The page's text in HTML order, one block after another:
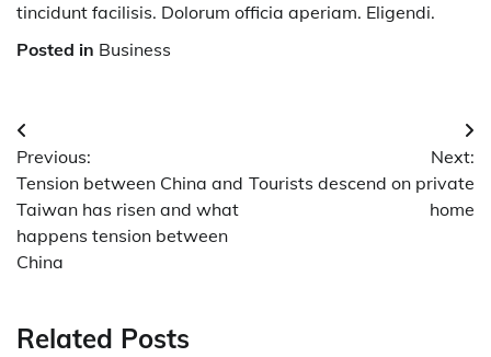
tincidunt facilisis. Dolorum officia aperiam. Eligendi.
Posted in Business
Post
navigation
Previous:
Tension between China and
Taiwan has risen and what
happens tension between
China
Next:
Tourists descend on private
home
Related Posts